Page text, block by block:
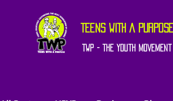
TEENS WITH A PURPOSE
TWP - The Youth Movement